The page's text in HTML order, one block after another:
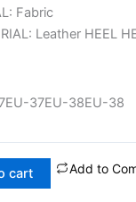
Fabric
Leather HEEL
EU-37EU-38EU-38
cart Add to